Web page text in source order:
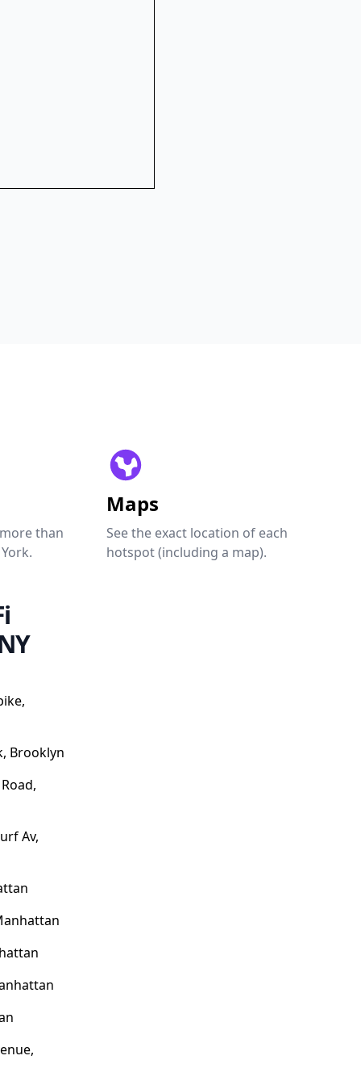
than
Maps
See the exact location of each
hotspot (including a map).
Brooklyn
Av,